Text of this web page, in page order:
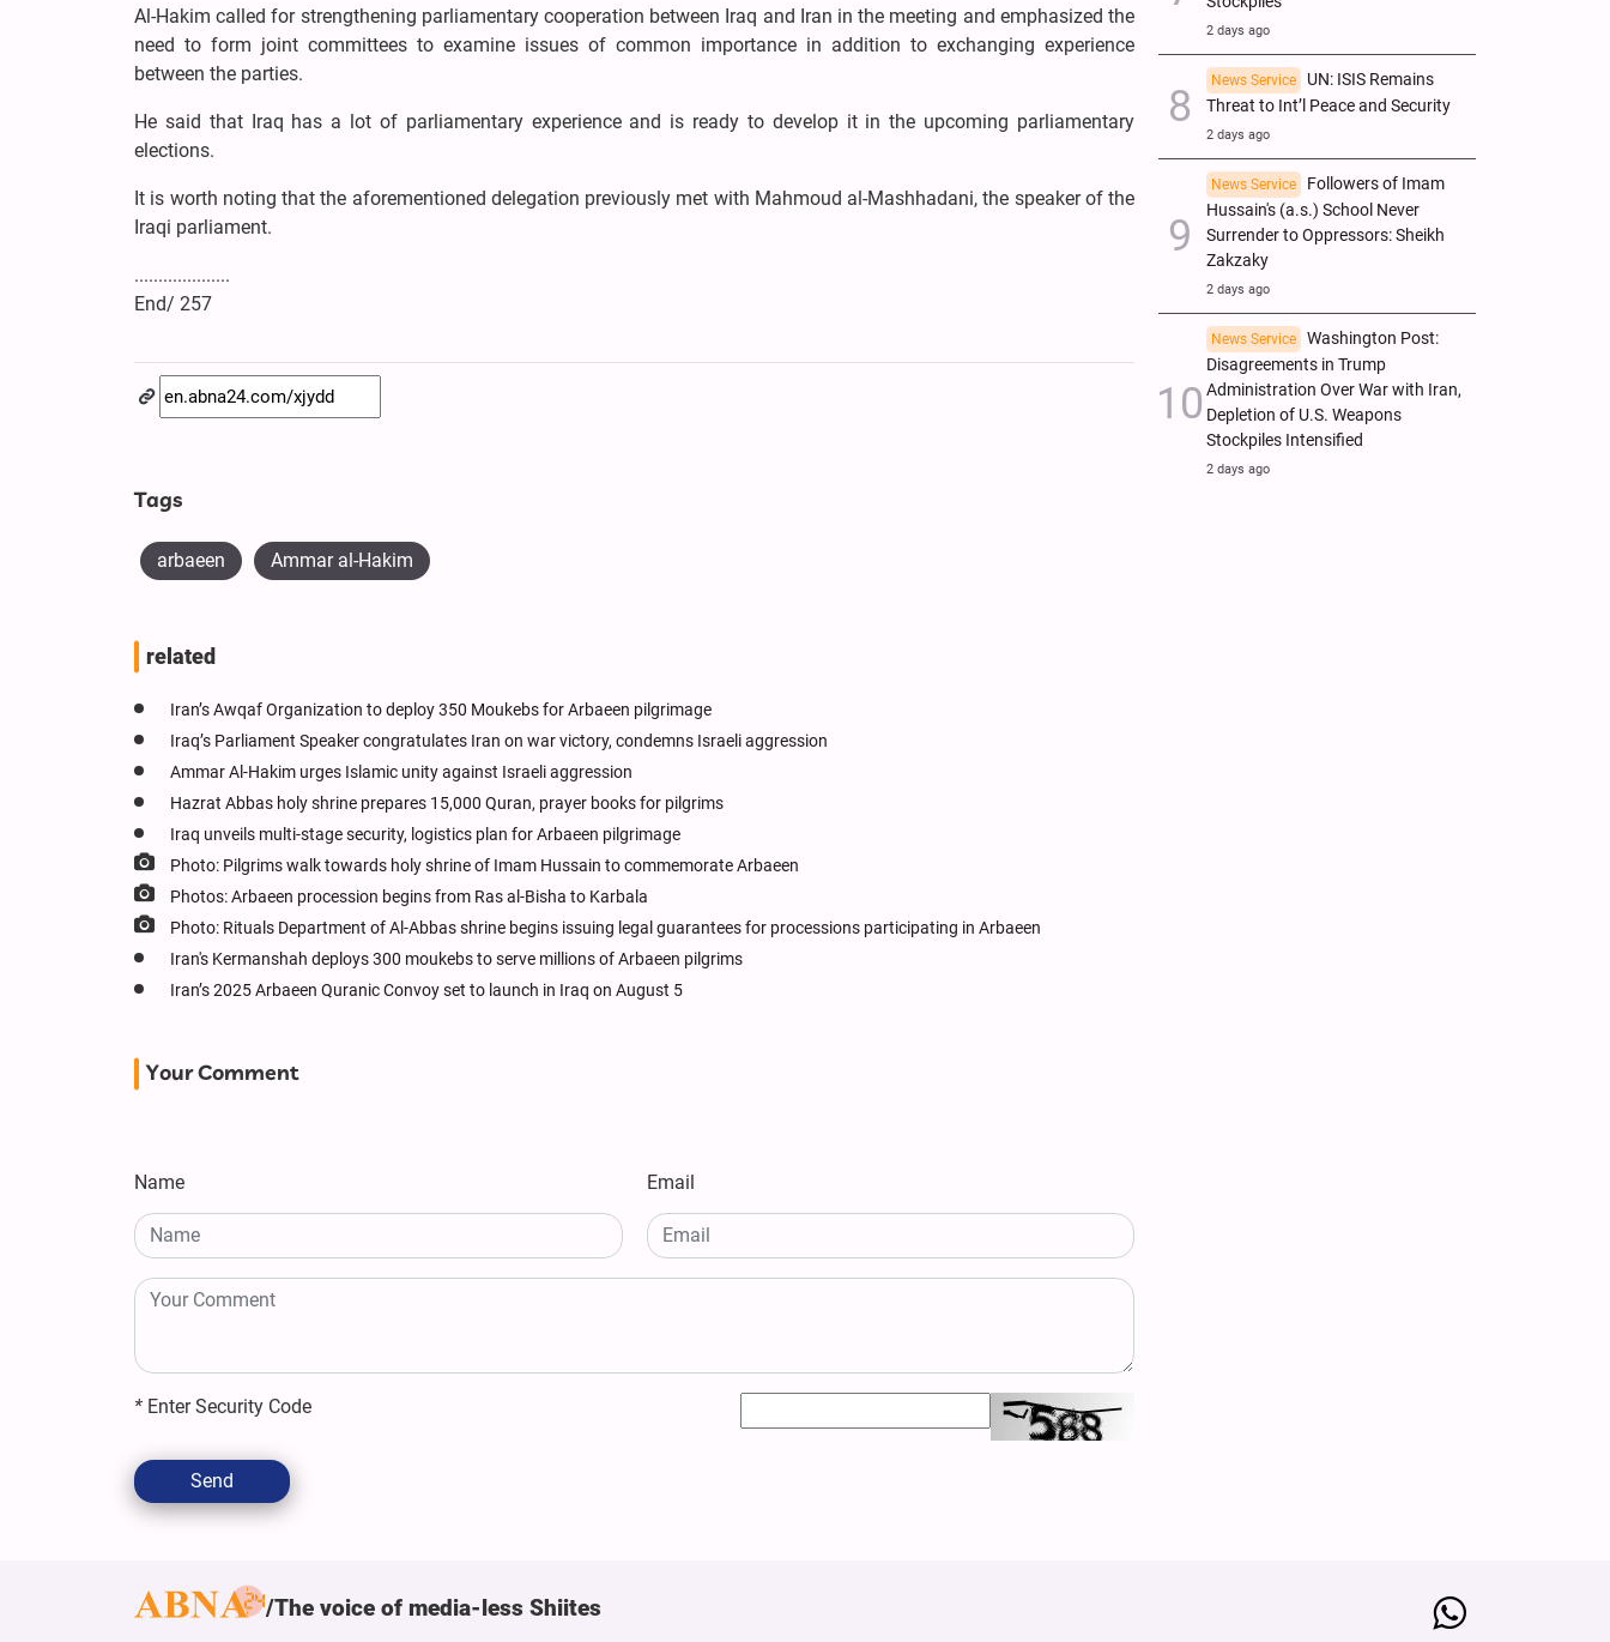
Al-Hakim called for strengthening parliamentary cooperation between Iraq and Iran in the meeting and emphasized the
need to form joint committees to examine issues of common importance in addition to exchanging experience
between the parties.
He said that Iraq has a lot of parliamentary experience and is ready to develop it in the upcoming parliamentary
elections.
It is worth noting that the aforementioned delegation previously met with Mahmoud al-Mashhadani, the speaker of the
Iraqi parliament.
....................
End/ 257
Tags
arbaeen Ammar al-Hakim
related
Iran’s Awqaf Organization to deploy 350 Moukebs for Arbaeen pilgrimage
Iraq’s Parliament Speaker congratulates Iran on war victory, condemns Israeli aggression
Ammar Al-Hakim urges Islamic unity against Israeli aggression
Hazrat Abbas holy shrine prepares 15,000 Quran, prayer books for pilgrims
Iraq unveils multi-stage security, logistics plan for Arbaeen pilgrimage
Photo: Pilgrims walk towards holy shrine of Imam Hussain to commemorate Arbaeen
Photos: Arbaeen procession begins from Ras al-Bisha to Karbala
Photo: Rituals Department of Al-Abbas shrine begins issuing legal guarantees for processions participating in Arbaeen
Iran's Kermanshah deploys 300 moukebs to serve millions of Arbaeen pilgrims
Iran’s 2025 Arbaeen Quranic Convoy set to launch in Iraq on August 5
Your Comment
Name Email
* Enter Security Code
Send
2 days ago
News Service
UN: ISIS Remains
Threat to Int’l Peace and Security
2 days ago
News Service
Followers of Imam
Hussain's (a.s.) School Never
Surrender to Oppressors: Sheikh
Zakzaky
2 days ago
News Service
Washington Post:
Disagreements in Trump
Administration Over War with Iran,
Depletion of U.S. Weapons
Stockpiles Intensified
2 days ago
The voice of media-less Shiites